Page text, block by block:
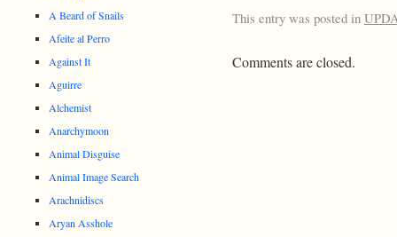
This entry was posted in
Comments are closed.
A Beard of Snails
Afeite al Perro
Against It
Aguirre
Alchemist
Anarchymoon
Animal Disguise
Animal Image Search
Arachnidiscs
Aryan Asshole